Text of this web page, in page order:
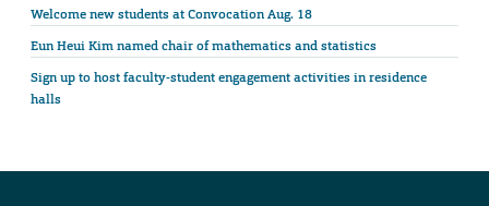
Welcome new students at Convocation Aug. 18
Eun Heui Kim named chair of mathematics and statistics
Sign up to host faculty-student engagement activities in residence
halls